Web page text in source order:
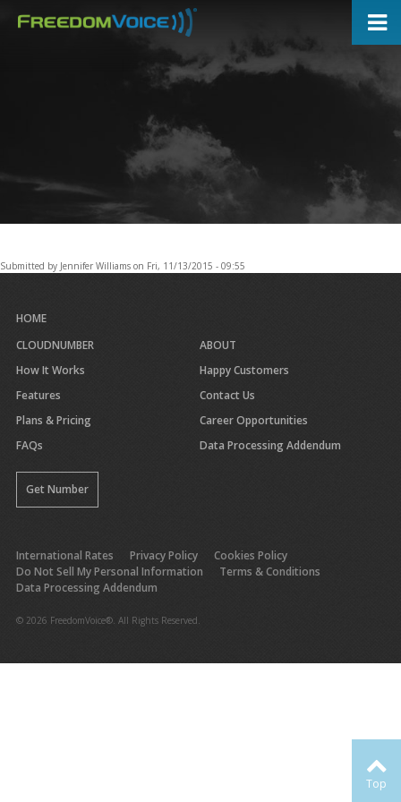
Top
Submitted by Jennifer Williams on Fri, 11/13/2015 - 09:55
HOME
CLOUDNUMBER
How It Works
Features
Plans & Pricing
FAQs
Get Number
ABOUT
Happy Customers
Contact Us
Career Opportunities
Data Processing Addendum
International Rates Privacy Policy
Cookies Policy
Do Not Sell My Personal Information
Terms & Conditions
Data Processing Addendum
© 2026 FreedomVoice®. All Rights Reserved.